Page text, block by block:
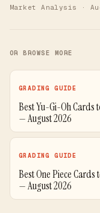
Market Analysis ·
OR BROWSE MORE
GRADING GUIDE
Best Yu-Gi-Oh Cards
— August 2026
GRADING GUIDE
Best One Piece
— August 2026